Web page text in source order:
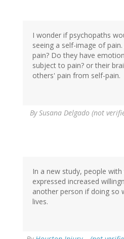
I wonder if psychopaths
seeing a self-image of
pain? Do they have
subject to pain? or their
others' pain from self-pain.
BySusana Delgado (not
In a new study, people
expressed increased
another person if doing so
lives.